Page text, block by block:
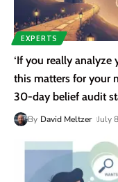
EXPERTS
‘If you really analyze
this matters for your
30-day belief audit
By David Meltzer July